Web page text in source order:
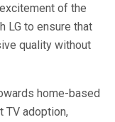
of the
LG to ensure that
quality without
home-based
TV adoption,